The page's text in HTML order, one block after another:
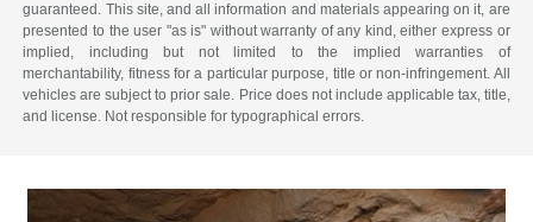
guaranteed. This site, and all information and materials appearing on it, are
presented to the user "as is" without warranty of any kind, either express or
implied, including but not limited to the implied warranties of
merchantability, fitness for a particular purpose, title or non-infringement. All
vehicles are subject to prior sale. Price does not include applicable tax, title,
and license. Not responsible for typographical errors.